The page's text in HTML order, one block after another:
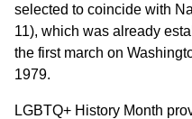
selected to coincide with
11), which was already
the first march on
1979.
LGBTQ+ History Month